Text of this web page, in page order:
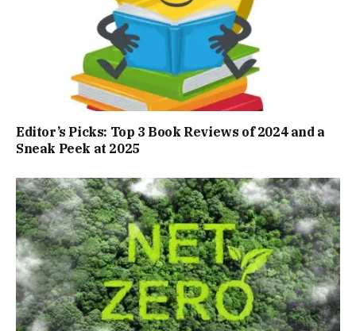
Editor’s Picks: Top 3 Book Reviews of 2024 and a
Sneak Peek at 2025